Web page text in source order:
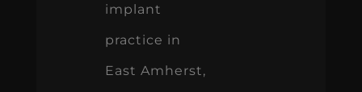
implant
practice in
East Amherst,